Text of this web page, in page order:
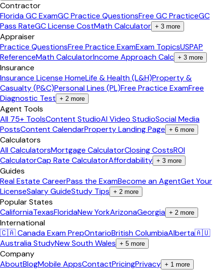
Contractor
Florida GC ExamGC Practice QuestionsFree GC PracticeGC
Pass RateGC License CostMath Calculator + 3 more
Appraiser
Practice QuestionsFree Practice ExamExam TopicsUSPAP
ReferenceMath CalculatorIncome Approach Calc + 3 more
Insurance
Insurance License HomeLife & Health (L&H)Property &
Casualty (P&C)Personal Lines (PL)Free Practice ExamFree
Diagnostic Test + 2 more
Agent Tools
All 75+ ToolsContent StudioAI Video StudioSocial Media
PostsContent CalendarProperty Landing Page + 6 more
Calculators
All CalculatorsMortgage CalculatorClosing CostsROI
CalculatorCap Rate CalculatorAffordability + 3 more
Guides
Real Estate CareerPass the ExamBecome an AgentGet Your
LicenseSalary GuideStudy Tips + 2 more
Popular States
CaliforniaTexasFloridaNew YorkArizonaGeorgia + 2 more
International
🇨🇦 Canada Exam PrepOntarioBritish ColumbiaAlberta🇦🇺
Australia StudyNew South Wales + 5 more
Company
AboutBlogMobile AppsContactPricingPrivacy + 1 more